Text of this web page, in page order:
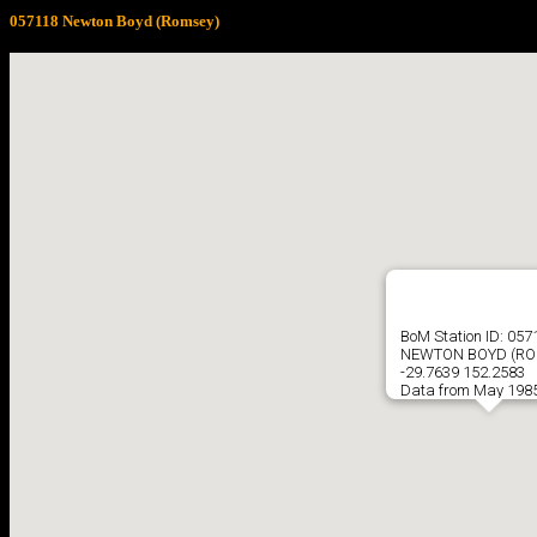
057118 Newton Boyd (Romsey)
BoM Station ID:
NEWTON BOYD
-29.7639 152.2583
Data from May